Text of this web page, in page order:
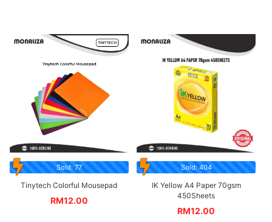
Sold: 77
Tinytech Colorful Mousepad
RM12.00
Sold: 404
IK Yellow A4 Paper 70gsm
450Sheets
RM12.00